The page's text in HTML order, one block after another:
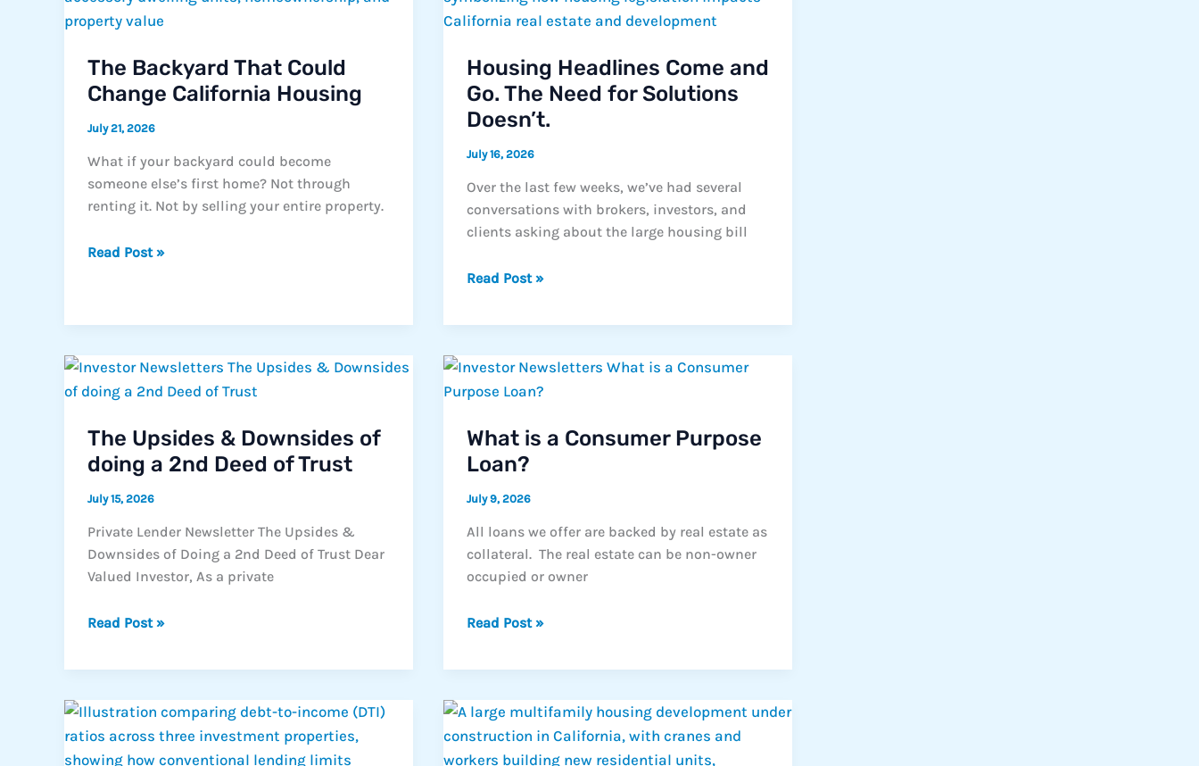
at
Deed
Investing
The Backyard That Could
Change California Housing
July 21, 2026
What if your backyard could become
someone else’s first home? Not through
renting it. Not by selling your entire property.
The
California
Housing
Read Post »
Housing Headlines Come and
Go. The Need for Solutions
Doesn’t.
July 16, 2026
Over the last few weeks, we’ve had several
conversations with brokers, investors, and
clients asking about the large housing bill
Housing
Come
Go.
The
for
Solutions
Doesn’t.
Read Post »
The Upsides & Downsides of
doing a 2nd Deed of Trust
July 15, 2026
Private Lender Newsletter The Upsides &
Downsides of Doing a 2nd Deed of Trust Dear
Valued Investor, As a private
The
&
of
doing
a
Read Post »
What is a Consumer Purpose
Loan?
July 9, 2026
All loans we offer are backed by real estate as
collateral. The real estate can be non-owner
occupied or owner
What
a
Purpose
Loan?
Read Post »